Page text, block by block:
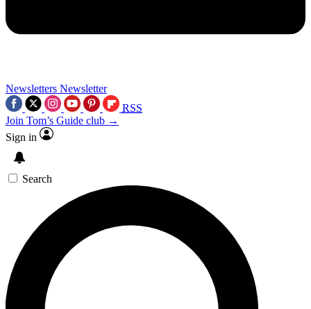
Newsletters Newsletter
RSS
Join Tom’s Guide club →
Sign in
Search